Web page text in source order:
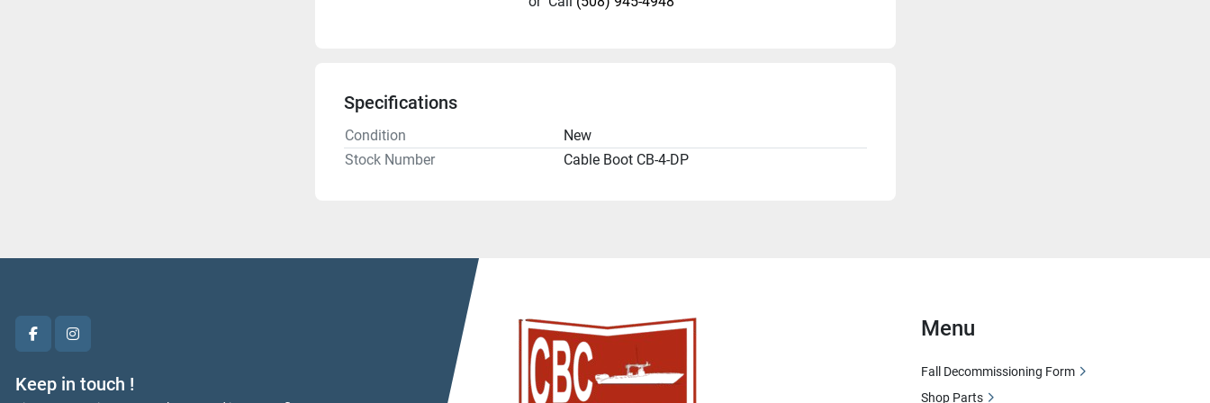
Specifications
Condition
New
Stock Number
Cable Boot CB-4-DP
facebookinstagram
Keep in touch !
Menu
Fall Decommissioning Form
Shop Parts